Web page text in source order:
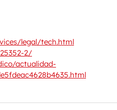
legal/tech.html
2/
actualidad-